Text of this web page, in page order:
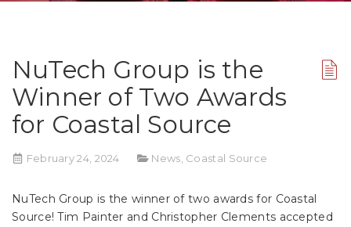
NuTech Group is the
Winner of Two Awards
for Coastal Source
February 24, 2024 News Coastal Source
NuTech Group is the winner of two awards for Coastal
Source!Tim Painter and Christopher Clements accepted